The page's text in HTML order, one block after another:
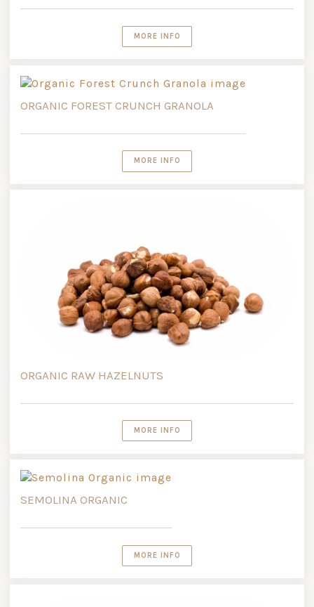
MORE INFO
ORGANIC FOREST CRUNCH GRANOLA
MORE INFO
ORGANIC RAW HAZELNUTS
MORE INFO
SEMOLINA ORGANIC
MORE INFO